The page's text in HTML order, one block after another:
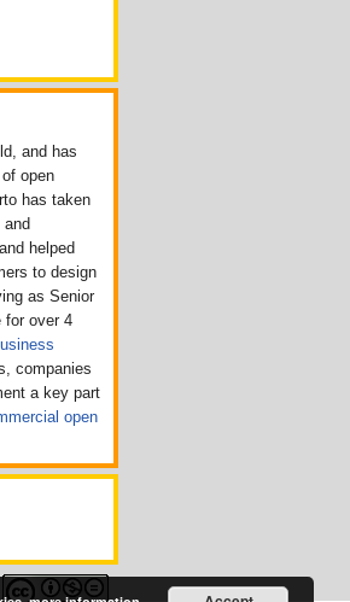
and has
open
has taken
helped
to design
as Senior
for over 4
companies
a key part
open